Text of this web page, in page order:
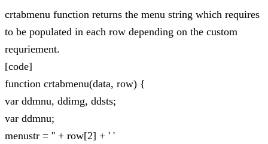
crtabmenu function returns the menu string which requires
to be populated in each row depending on the custom
requriement.
[code]
function crtabmenu(data, row) {
var ddmnu, ddimg, ddsts;
var ddmnu;
menustr = '' + row[2] + ' '